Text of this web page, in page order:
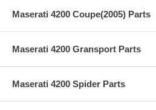
Maserati 4200 Coupe(2005) Parts
Maserati 4200 Gransport Parts
Maserati 4200 Spider Parts